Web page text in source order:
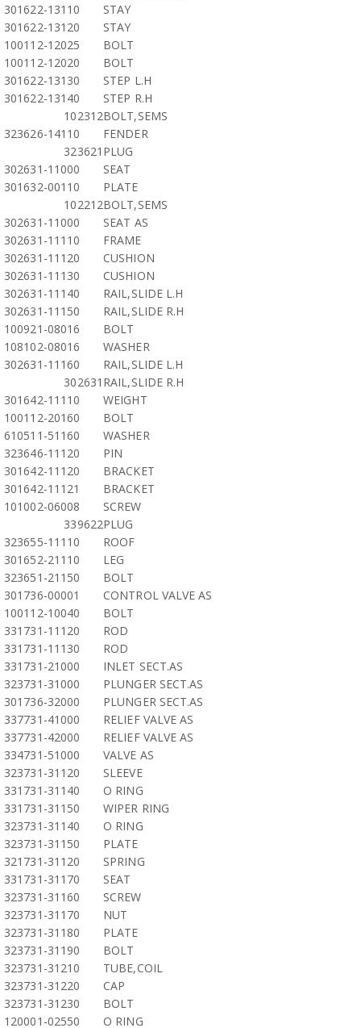
301622-13110
STAY
301622-13120
STAY
100112-12025
BOLT
100112-12020
BOLT
301622-13130
STEP L.H
301622-13140
STEP R.H
102312BOLT,SEMS
323626-14110
FENDER
323621 PLUG
302631-11000
SEAT
301632-00110
PLATE
102212BOLT,SEMS
302631-11000
SEAT AS
302631-11110
FRAME
302631-11120
CUSHION
302631-11130
CUSHION
302631-11140
RAIL,SLIDE L.H
302631-11150
RAIL,SLIDE R.H
100921-08016
BOLT
108102-08016
WASHER
302631-11160
RAIL,SLIDE L.H
302631 RAIL,SLIDE R.H
301642-11110
WEIGHT
100112-20160
BOLT
610511-51160
WASHER
323646-11120
PIN
301642-11120
BRACKET
301642-11121
BRACKET
101002-06008
SCREW
339622PLUG
323655-11110
ROOF
301652-21110
LEG
323651-21150
BOLT
301736-00001
CONTROL VALVE AS
100112-10040
BOLT
331731-11120
ROD
331731-11130
ROD
331731-21000
INLET SECT.AS
323731-31000
PLUNGER SECT.AS
301736-32000
PLUNGER SECT.AS
337731-41000
RELIEF VALVE AS
337731-42000
RELIEF VALVE AS
334731-51000
VALVE AS
323731-31120
SLEEVE
331731-31140
O RING
331731-31150
WIPER RING
323731-31140
O RING
323731-31150
PLATE
321731-31120
SPRING
331731-31170
SEAT
323731-31160
SCREW
323731-31170
NUT
323731-31180
PLATE
323731-31190
BOLT
323731-31210
TUBE,COIL
323731-31220
CAP
323731-31230
BOLT
120001-02550
O RING